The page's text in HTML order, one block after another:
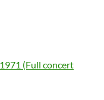
(Full concert